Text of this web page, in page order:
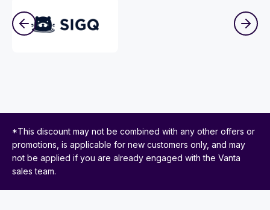
*This discount may not be combined with any other offers or
promotions, is applicable for new customers only, and may
not be applied if you are already engaged with the Vanta
sales team.